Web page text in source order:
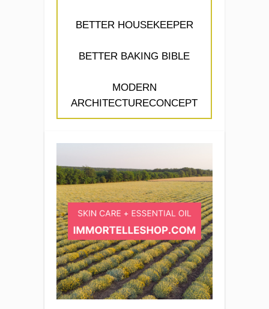
BETTER HOUSEKEEPER
BETTER BAKING BIBLE
MODERN
ARCHITECTURECONCEPT